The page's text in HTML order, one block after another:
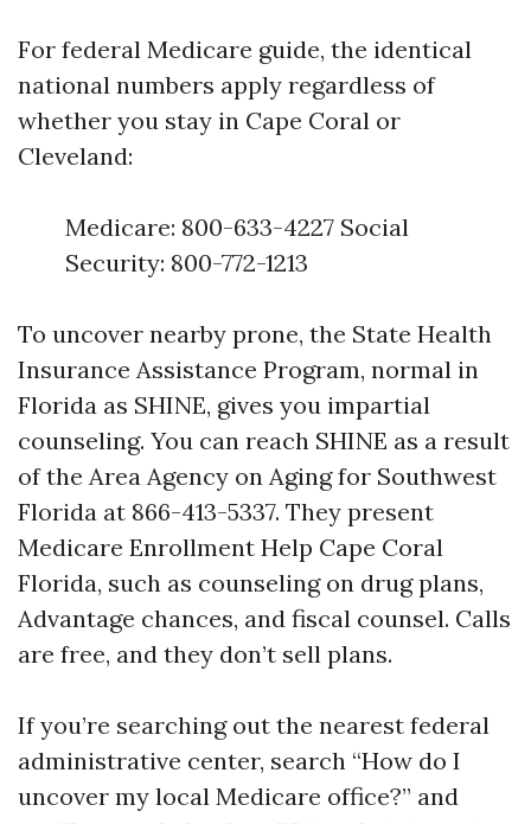
For federal Medicare guide, the identical
national numbers apply regardless of
whether you stay in Cape Coral or
Cleveland:
Medicare: 800-633-4227 Social
Security: 800-772-1213
To uncover nearby prone, the State Health
Insurance Assistance Program, normal in
Florida as SHINE, gives you impartial
counseling. You can reach SHINE as a result
of the Area Agency on Aging for Southwest
Florida at 866-413-5337. They present
Medicare Enrollment Help Cape Coral
Florida, such as counseling on drug plans,
Advantage chances, and fiscal counsel. Calls
are free, and they don’t sell plans.
If you’re searching out the nearest federal
administrative center, search “How do I
uncover my local Medicare office?” and